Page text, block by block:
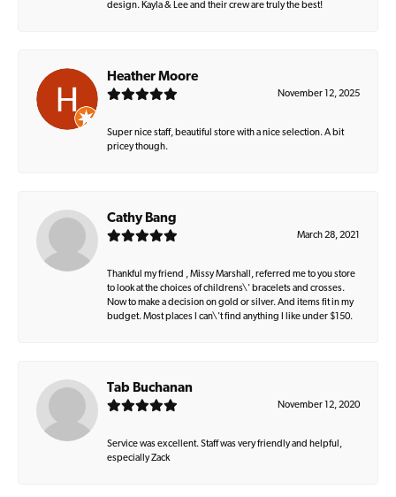
design. Kayla & Lee and their crew are truly the best!
Heather Moore
November 12, 2025
Super nice staff, beautiful store with a nice selection. A bit
pricey though.
Cathy Bang
March 28, 2021
Thankful my friend , Missy Marshall, referred me to you store
to look at the choices of childrens\' bracelets and crosses.
Now to make a decision on gold or silver. And items fit in my
budget. Most places I can\'t find anything I like under $150.
Tab Buchanan
November 12, 2020
Service was excellent. Staff was very friendly and helpful,
especially Zack